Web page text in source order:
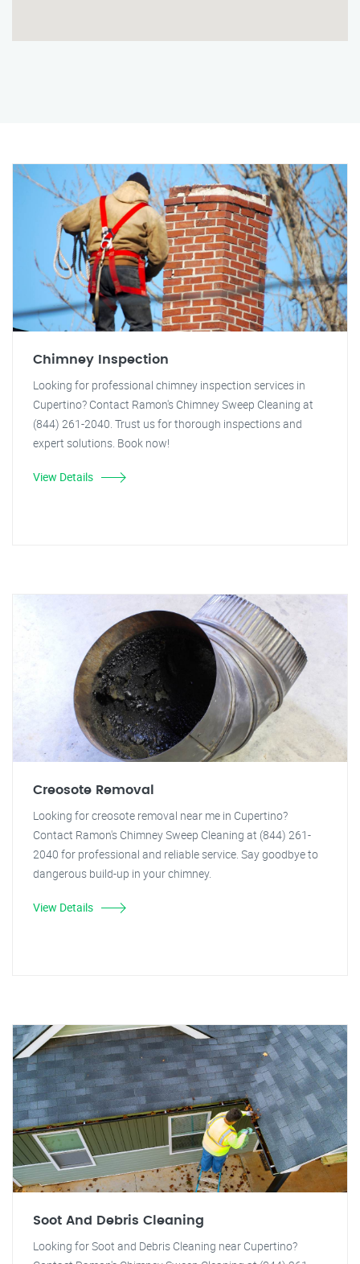
Chimney Inspection
Looking for professional chimney inspection services in
Cupertino? Contact Ramon's Chimney Sweep Cleaning at
(844) 261-2040. Trust us for thorough inspections and
expert solutions. Book now!
View Details
Creosote Removal
Looking for creosote removal near me in Cupertino?
Contact Ramon's Chimney Sweep Cleaning at (844) 261-
2040 for professional and reliable service. Say goodbye to
dangerous build-up in your chimney.
View Details
Soot And Debris Cleaning
Looking for Soot and Debris Cleaning near Cupertino?